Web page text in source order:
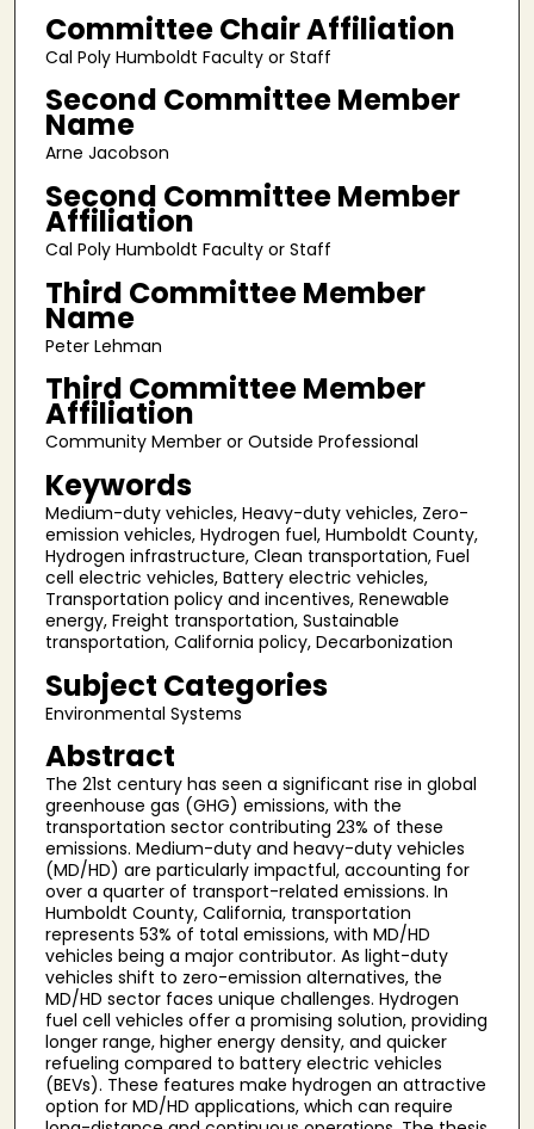
Committee Chair Affiliation
Cal Poly Humboldt Faculty or Staff
Second Committee Member
Name
Arne Jacobson
Second Committee Member
Affiliation
Cal Poly Humboldt Faculty or Staff
Third Committee Member
Name
Peter Lehman
Third Committee Member
Affiliation
Community Member or Outside Professional
Keywords
Medium-duty vehicles, Heavy-duty vehicles, Zero-
emission vehicles, Hydrogen fuel, Humboldt County,
Hydrogen infrastructure, Clean transportation, Fuel
cell electric vehicles, Battery electric vehicles,
Transportation policy and incentives, Renewable
energy, Freight transportation, Sustainable
transportation, California policy, Decarbonization
Subject Categories
Environmental Systems
Abstract
The 21st century has seen a significant rise in global
greenhouse gas (GHG) emissions, with the
transportation sector contributing 23% of these
emissions. Medium-duty and heavy-duty vehicles
(MD/HD) are particularly impactful, accounting for
over a quarter of transport-related emissions. In
Humboldt County, California, transportation
represents 53% of total emissions, with MD/HD
vehicles being a major contributor. As light-duty
vehicles shift to zero-emission alternatives, the
MD/HD sector faces unique challenges. Hydrogen
fuel cell vehicles offer a promising solution, providing
longer range, higher energy density, and quicker
refueling compared to battery electric vehicles
(BEVs). These features make hydrogen an attractive
option for MD/HD applications, which can require